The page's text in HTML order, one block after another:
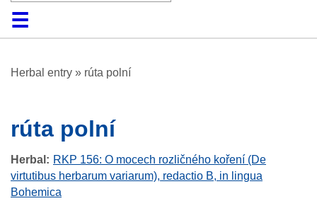
HomeBrowse
About
HelpContactDigitalia
Herbal entry » rúta polní
rúta polní
Herbal
RKP 156: O mocech rozličného koření (De
virtutibus herbarum variarum), redactio B, in lingua
Bohemica